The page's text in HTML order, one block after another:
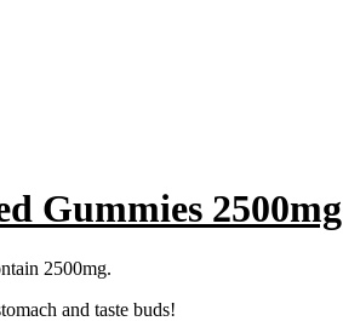
Gummies 2500mg
2500mg.
and taste buds!